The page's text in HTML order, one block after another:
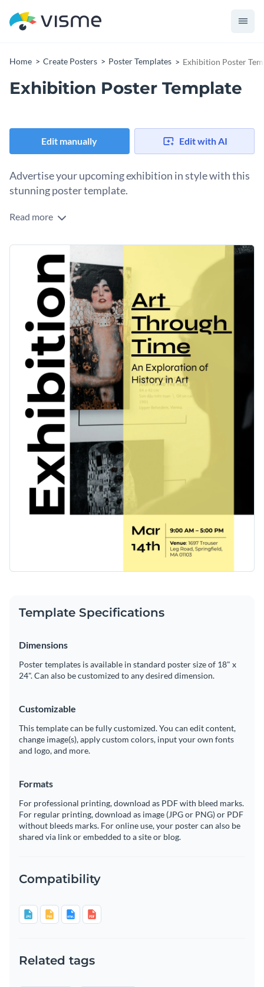
Home Create Posters Poster Templates Exhibition Poster
Exhibition Poster Template
Edit manually Edit with AI
Advertise your upcoming exhibition in style with this
stunning poster template.
Make an impactful first impression with potential attendees
poster template. Designed to cater to a variety of
exhibitions, this template offers a balanced yet dynamic
design that effectively showcases the exhibition’s name,
dates, and key features.
Change colors, fonts and more to fit your branding
Access free, built-in design assets or upload your own
Visualize data with customizable charts and widgets
Add animation, interactivity, audio, video and links
Download in PDF, JPG, PNG and HTML5 format
Create page-turners with Visme’s flipbook effect
Share online with a link or embed it on your website
Get started editing this exhibition poster template right
away, or continue exploring our diverse range ofposter
templates
– all designed to make your events eye-catching
and unforgettable.
Edit this template with ourposter maker!
Read more
Template Specifications
Dimensions
Poster templates is available in standard poster size of 18" x
24". Can also be customized to any desired dimension.
Customizable
This template can be fully customized. You can edit content,
change image(s), apply custom colors, input your own fonts
and logo, and more.
Formats
For professional printing, download as PDF with bleed marks.
For regular printing, download as image (JPG or PNG) or PDF
without bleeds marks. For online use, your poster can also be
shared via link or embedded to a site or blog.
Compatibility
Related tags